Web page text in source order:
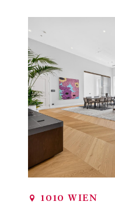
9th
17
18th
19 th
1010 WIEN